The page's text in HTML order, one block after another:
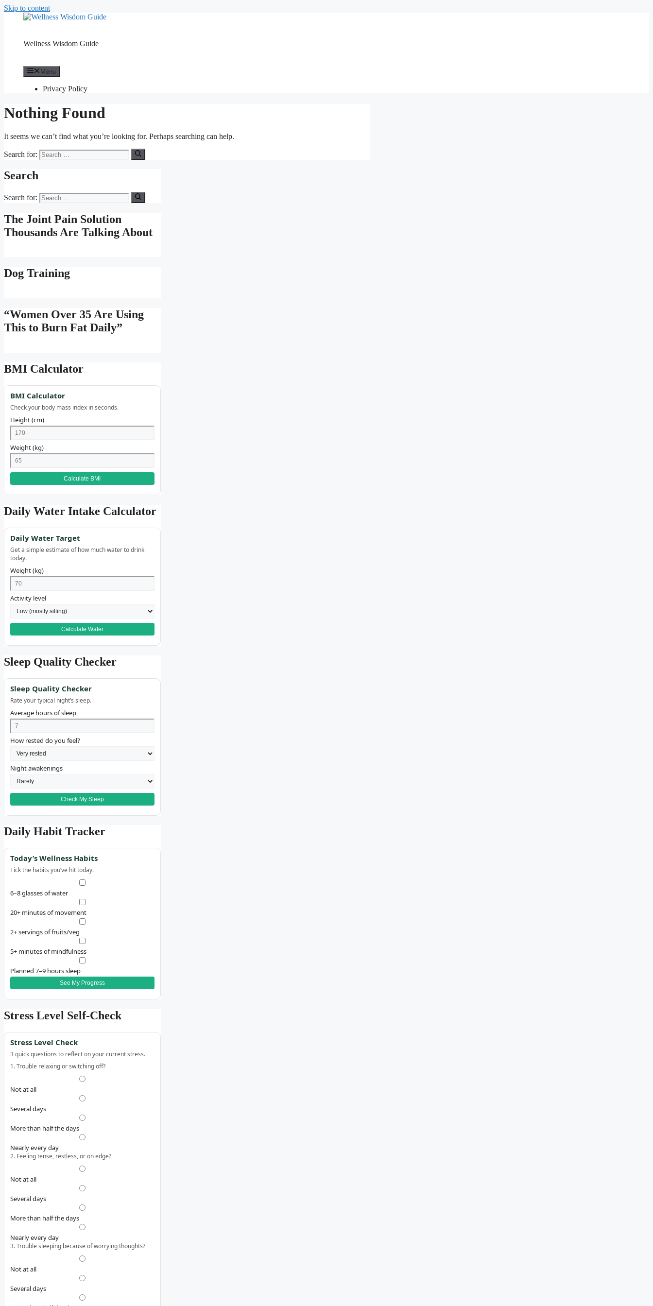
Skip to content
Wellness Wisdom Guide
Menu
Privacy Policy
Nothing Found
It seems we can’t find what you’re looking for. Perhaps searching can help.
Search for:
Search
Search for:
The Joint Pain Solution
Thousands Are Talking About
Dog Training
“Women Over 35 Are Using
This to Burn Fat Daily”
BMI Calculator
BMI Calculator
Check your body mass index in seconds.
Height (cm)
Weight (kg)
Calculate BMI
Daily Water Intake Calculator
Daily Water Target
Get a simple estimate of how much water to drink
today.
Weight (kg)
Activity level
Calculate Water
Sleep Quality Checker
Sleep Quality Checker
Rate your typical night’s sleep.
Average hours of sleep
How rested do you feel?
Night awakenings
Check My Sleep
Daily Habit Tracker
Today’s Wellness Habits
Tick the habits you’ve hit today.
6–8 glasses of water
20+ minutes of movement
2+ servings of fruits/veg
5+ minutes of mindfulness
Planned 7–9 hours sleep
See My Progress
Stress Level Self‑Check
Stress Level Check
3 quick questions to reflect on your current stress.
1. Trouble relaxing or switching off?
Not at all
Several days
More than half the days
Nearly every day
2. Feeling tense, restless, or on edge?
Not at all
Several days
More than half the days
Nearly every day
3. Trouble sleeping because of worrying thoughts?
Not at all
Several days